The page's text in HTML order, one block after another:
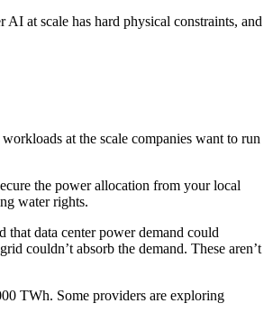
at scale has hard physical constraints, and
at the scale companies want to run
the power allocation from your local
water rights.
that data center power demand could
couldn’t absorb the demand. These aren’t
TWh. Some providers are exploring